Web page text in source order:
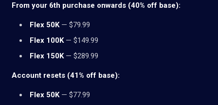
From your 6th purchase onwards (40% off base):
Flex 50K— $79.99
Flex 100K— $149.99
Flex 150K— $289.99
Account resets (41% off base):
Flex 50K— $77.99